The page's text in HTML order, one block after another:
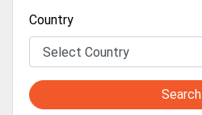
Country
Search